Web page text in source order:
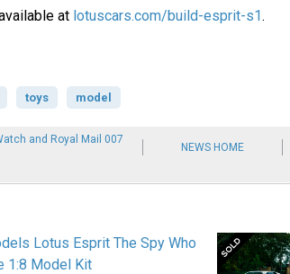
at lotuscars.com/build-esprit-s1.
toys model
and Royal Mail 007
NEWS HOME
Lotus Esprit The Spy Who
1:8 Model Kit